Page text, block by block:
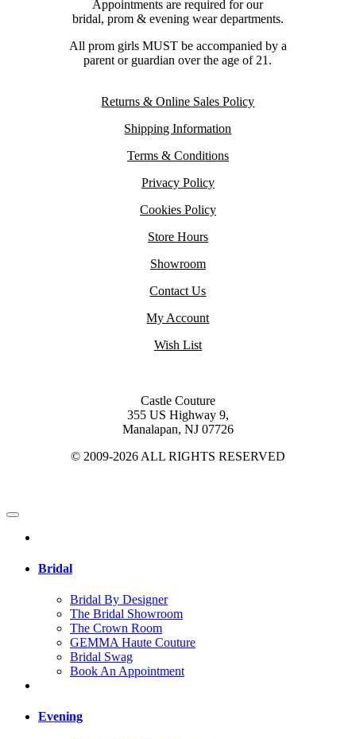
Appointments are required for our
bridal, prom & evening wear departments.
All prom girls MUST be accompanied by a
parent or guardian over the age of 21.
Returns & Online Sales Policy
Shipping Information
Terms & Conditions
Privacy Policy
Cookies Policy
Store Hours
Showroom
Contact Us
My Account
Wish List
Castle Couture
355 US Highway 9,
Manalapan, NJ 07726
© 2009-2026 ALL RIGHTS RESERVED
Bridal
Bridal By Designer
The Bridal Showroom
The Crown Room
GEMMA Haute Couture
Bridal Swag
Book An Appointment
Evening